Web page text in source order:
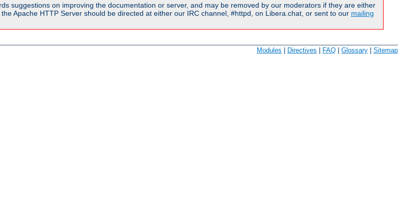
suggestions on improving the documentation or server, and may be removed by our moderators if they are either
Apache HTTP Server should be directed at either our IRC channel, #httpd, on Libera.chat, or sent to our mailing
Modules Directives FAQ Glossary Sitemap